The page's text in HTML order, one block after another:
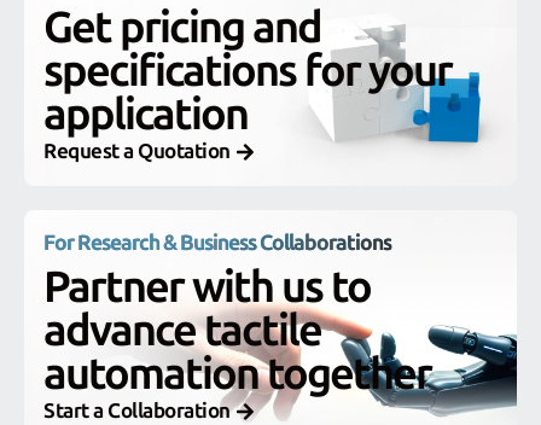
Get pricing and
specifications for your
application
Request a Quotation
For Research & Business Collaborations
Partner with us to
advance tactile
automation together
Start a Collaboration